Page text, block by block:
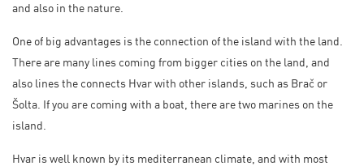
and also in the nature.
One of big advantages is the connection of the island with the land.
There are many lines coming from bigger cities on the land, and
also lines the connects Hvar with other islands, such as Brač or
Šolta. If you are coming with a boat, there are two marines on the
island.
Hvar is well known by its mediterranean climate, and with most